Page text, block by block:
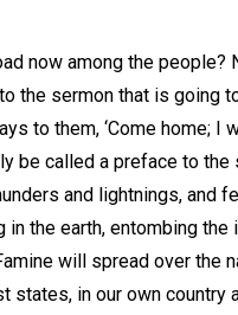
now among the people?
the sermon that is going
to them, ‘Come home;
be called a preface to
and lightnings,
the earth, entombing
will spread over the
states, in our own